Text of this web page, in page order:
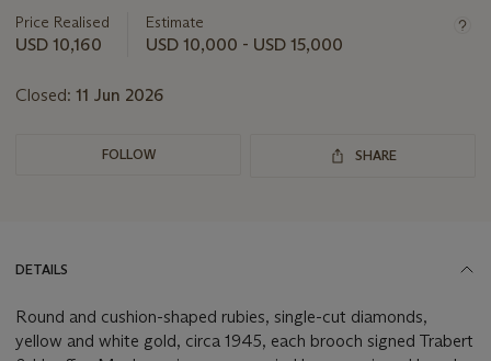
lot
Price Realised
USD 10,160
Estimate
USD 10,000 - USD 15,000
Closed: 11 Jun 2026
FOLLOW SHARE
DETAILS
Round and cushion-shaped rubies, single-cut diamonds,
yellow and white gold, circa 1945, each brooch signed Trabert